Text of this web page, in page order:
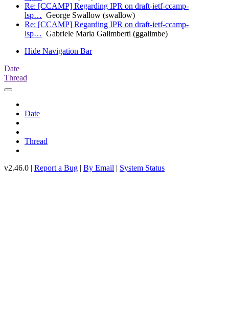
Re: [CCAMP] Regarding IPR on draft-ietf-ccamp-
lsp… George Swallow (swallow)
Re: [CCAMP] Regarding IPR on draft-ietf-ccamp-
lsp… Gabriele Maria Galimberti (ggalimbe)
Hide Navigation Bar
Date
Thread
Date
Thread
v2.46.0 | Report a Bug | By Email | System Status